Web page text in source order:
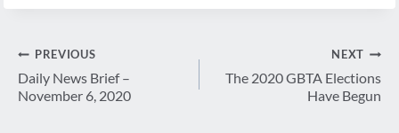
Post
navigation
PREVIOUS
Daily News Brief –
November 6, 2020
NEXT
The 2020 GBTA Elections
Have Begun